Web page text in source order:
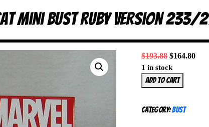
Mini Bust Ruby Version 233/
$193.88 $164.80
1 in stock
Gentle
Giant
Cat
Add to cart
Category:Bust